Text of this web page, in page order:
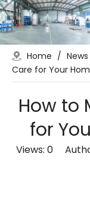
Home / News
Care for Your
How to
for
Views: 0